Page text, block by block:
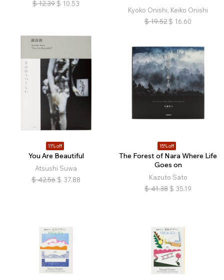
$ 12.39 $ 10.53
Kyoko Onishi, Keiko Onishi
$ 19.52 $ 16.60
11% off
You Are Beautiful
Atsushi Suwa
$ 42.56 $ 37.88
15% off
The Forest of Nara Where Life
Goes on
Kazuto Sato
$ 41.38 $ 35.19